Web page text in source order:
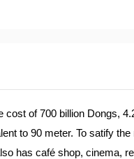
cost of 700 billion Dongs,
to 90 meter. To satify
has café shop, cinema,